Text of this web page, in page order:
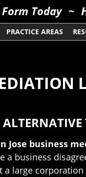
Today ~
PRACTICE AREAS
Jose business
a business
a large